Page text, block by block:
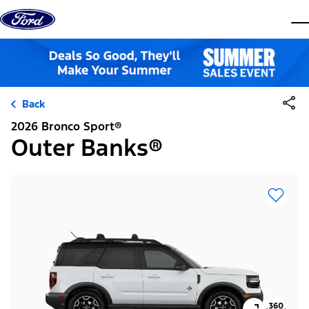
Skip to content
Back
2026 Bronco Sport®
Outer Banks®